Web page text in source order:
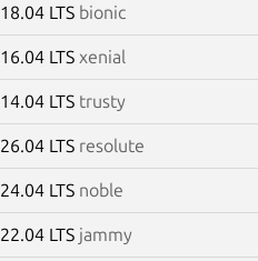
18.04 LTS bionic
16.04 LTS xenial
14.04 LTS trusty
26.04 LTS resolute
24.04 LTS noble
22.04 LTS jammy